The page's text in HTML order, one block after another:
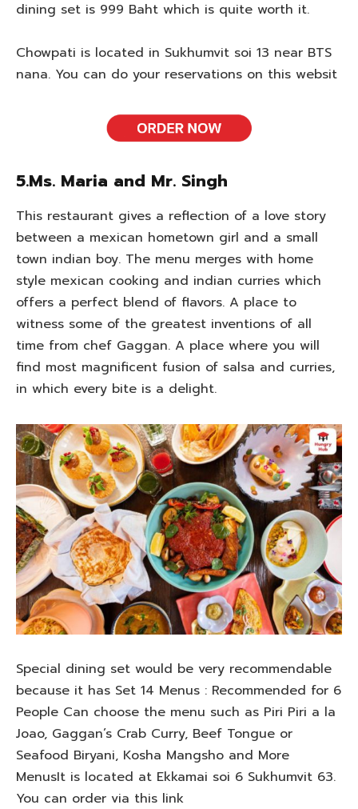
dining set is 999 Baht which is quite worth it.
Chowpati is located in Sukhumvit soi 13 near BTS
nana. You can do your reservations on this websit
5.Ms. Maria and Mr. Singh
This restaurant gives a reflection of a love story
between a mexican hometown girl and a small
town indian boy. The menu merges with home
style mexican cooking and indian curries which
offers a perfect blend of flavors. A place to
witness some of the greatest inventions of all
time from chef Gaggan. A place where you will
find most magnificent fusion of salsa and curries,
in which every bite is a delight.
Special dining set would be very recommendable
because it has Set 14 Menus : Recommended for 6
People Can choose the menu such as Piri Piri a la
Joao, Gaggan’s Crab Curry, Beef Tongue or
Seafood Biryani, Kosha Mangsho and More
MenusIt is located at Ekkamai soi 6 Sukhumvit 63.
You can order via this link